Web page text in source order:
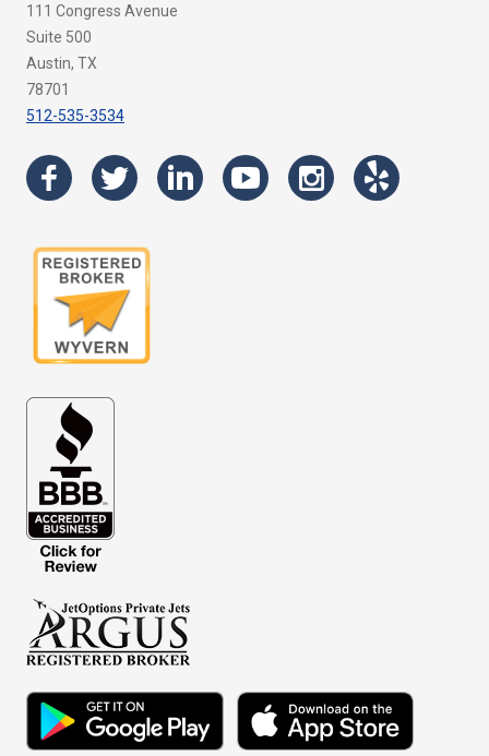
111 Congress Avenue
Suite 500
Austin, TX
78701
512-535-3534